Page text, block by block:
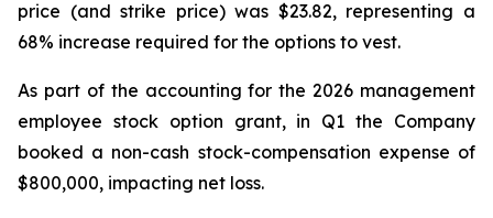
price (and strike price) was $23.82, representing a
68% increase required for the options to vest.
As part of the accounting for the 2026 management
employee stock option grant, in Q1 the Company
booked a non-cash stock-compensation expense of
$800,000, impacting net loss.